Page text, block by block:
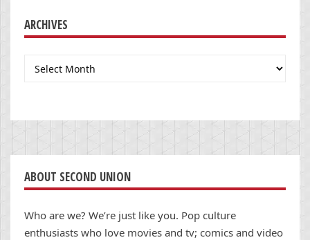
ARCHIVES
Archives
ABOUT SECOND UNION
Who are we? We’re just like you. Pop culture
enthusiasts who love movies and tv; comics and video